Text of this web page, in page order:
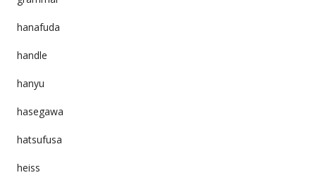
hanafuda
handle
hanyu
hasegawa
hatsufusa
heiss